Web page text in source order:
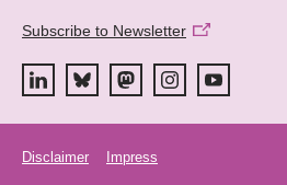
Subscribe to Newsletter
Disclaimer Impress